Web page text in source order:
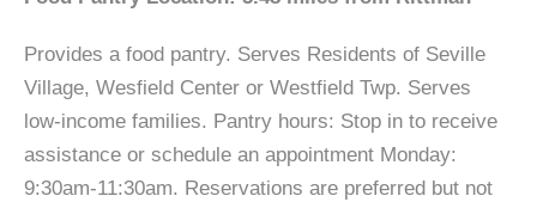
Provides a food pantry. Serves Residents of Seville
Village, Wesfield Center or Westfield Twp. Serves
low-income families. Pantry hours: Stop in to receive
assistance or schedule an appointment Monday:
9:30am-11:30am. Reservations are preferred but not